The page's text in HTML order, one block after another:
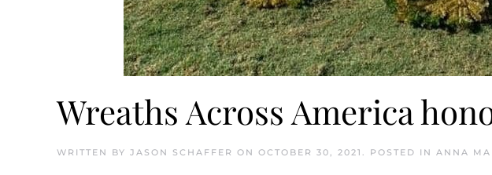
Wreaths Across America
WRITTEN BY JASON SCHAFFER ON OCTOBER 30, 2021 . POSTED IN ANNA